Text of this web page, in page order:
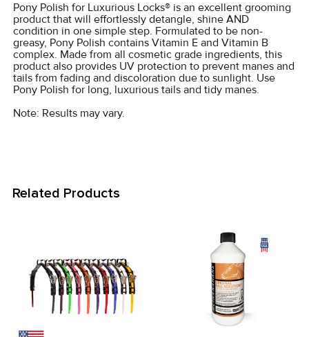
Pony Polish for Luxurious Locks® is an excellent grooming
product that will effortlessly detangle, shine AND
condition in one simple step. Formulated to be non-
greasy, Pony Polish contains Vitamin E and Vitamin B
complex. Made from all cosmetic grade ingredients, this
product also provides UV protection to prevent manes and
tails from fading and discoloration due to sunlight. Use
Pony Polish for long, luxurious tails and tidy manes.
Note: Results may vary.
Related Products
Products